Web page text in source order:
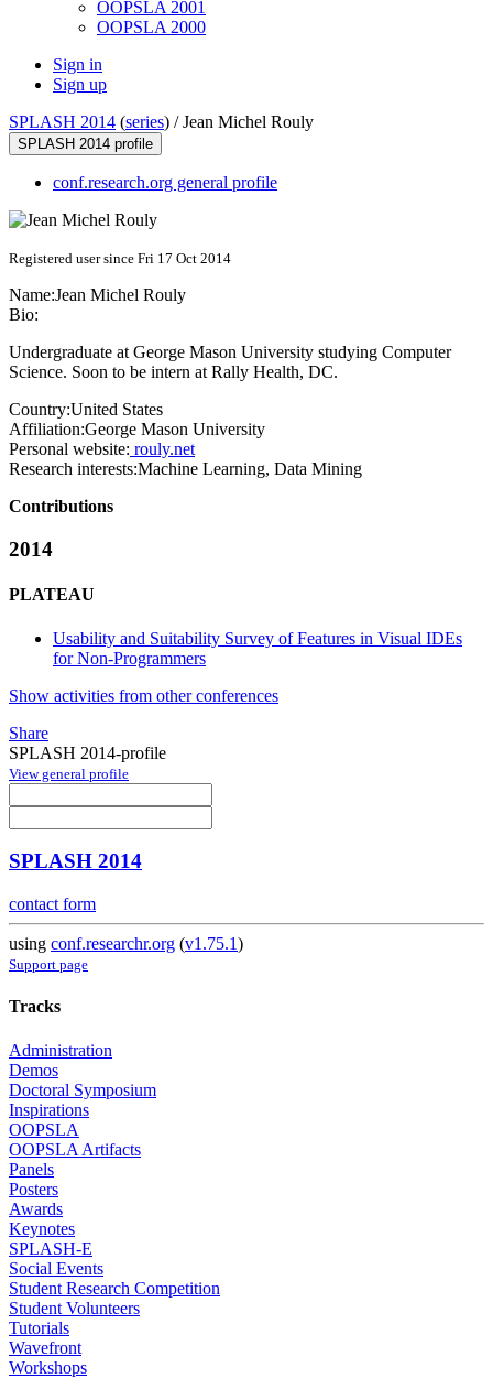
OOPSLA 2001
OOPSLA 2000
Sign in
Sign up
SPLASH 2014 (series) /Jean Michel Rouly
SPLASH 2014 profile
conf.research.org general profile
Registered user since Fri 17 Oct 2014
Name:Jean Michel Rouly
Bio:
Undergraduate at George Mason University studying Computer
Science. Soon to be intern at Rally Health, DC.
Country:United States
Affiliation:George Mason University
Personal website: rouly.net
Research interests:Machine Learning, Data Mining
Contributions
2014
PLATEAU
Usability and Suitability Survey of Features in Visual IDEs
for Non-Programmers
Show activities from other conferences
Share
SPLASH 2014-profile
View general profile
SPLASH 2014
contact form
using conf.researchr.org (v1.75.1)
Support page
Tracks
Administration
Demos
Doctoral Symposium
Inspirations
OOPSLA
OOPSLA Artifacts
Panels
Posters
Awards
Keynotes
SPLASH-E
Social Events
Student Research Competition
Student Volunteers
Tutorials
Wavefront
Workshops